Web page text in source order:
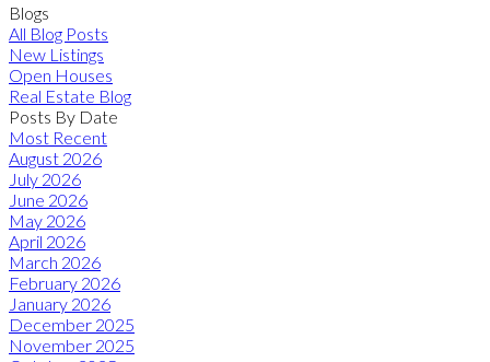
Blogs
All Blog Posts
New Listings
Open Houses
Real Estate Blog
Posts By Date
Most Recent
August 2026
July 2026
June 2026
May 2026
April 2026
March 2026
February 2026
January 2026
December 2025
November 2025